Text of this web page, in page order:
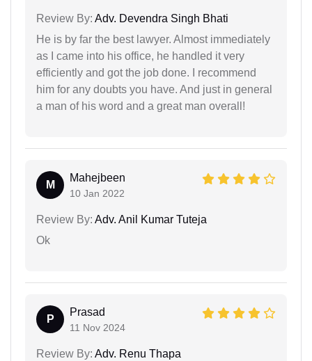
Review By: Adv. Devendra Singh Bhati
He is by far the best lawyer. Almost immediately
as I came into his office, he handled it very
efficiently and got the job done. I recommend
him for any doubts you have. And just in general
a man of his word and a great man overall!
M
Mahejbeen
10 Jan 2022
Review By: Adv. Anil Kumar Tuteja
Ok
P
Prasad
11 Nov 2024
Review By: Adv. Renu Thapa